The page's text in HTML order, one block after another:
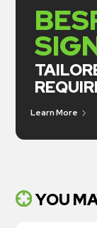
Learn More
YOU